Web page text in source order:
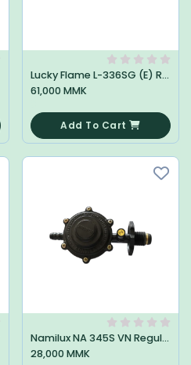
Lucky Flame L-336SG (E) Regulator
61,000 MMK
Add To Cart
Namilux NA 345S VN Regulator
28,000 MMK